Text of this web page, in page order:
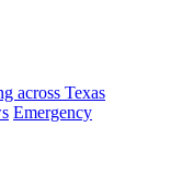
across Texas
Emergency